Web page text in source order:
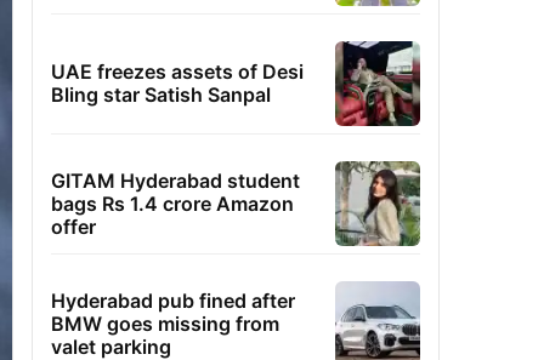
UAE freezes assets of Desi
Bling star Satish Sanpal
GITAM Hyderabad student
bags Rs 1.4 crore Amazon
offer
Hyderabad pub fined after
BMW goes missing from
valet parking